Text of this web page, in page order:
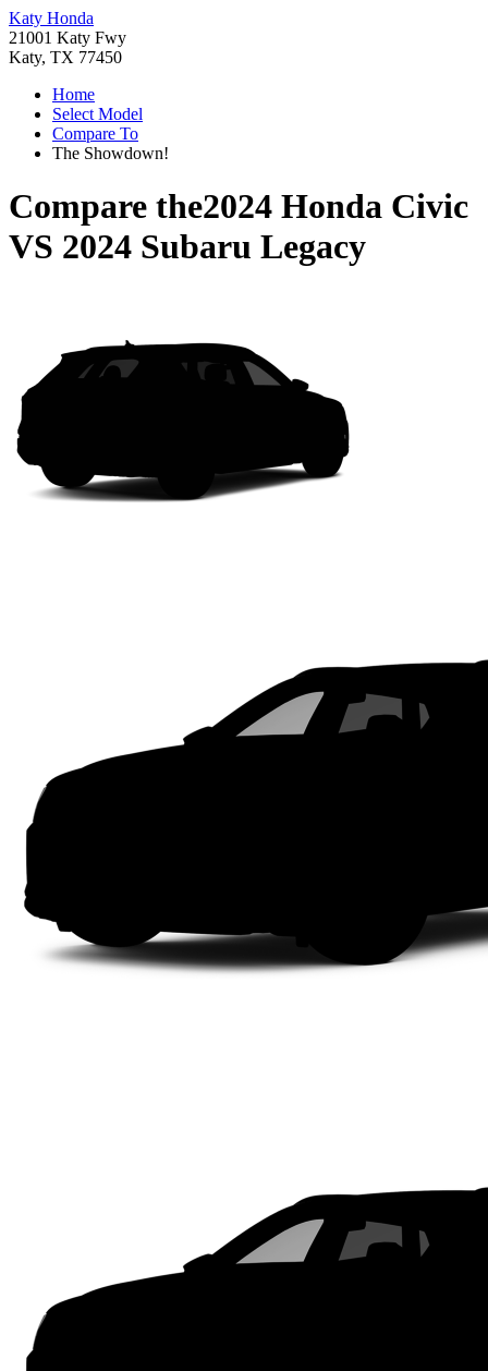
Katy Honda
21001 Katy Fwy
Katy, TX 77450
Home
Select Model
Compare To
The Showdown!
Compare the2024 Honda Civic
VS 2024 Subaru Legacy